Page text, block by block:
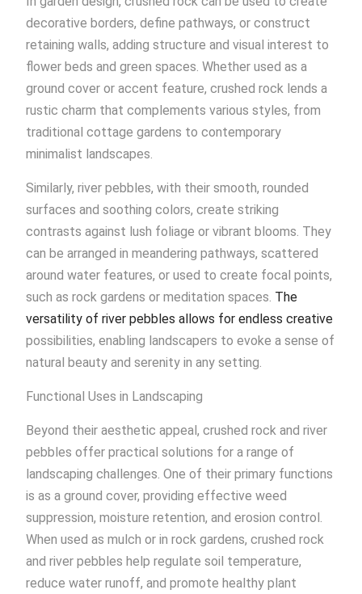
decorative borders, define pathways, or construct
retaining walls, adding structure and visual interest to
flower beds and green spaces. Whether used as a
ground cover or accent feature, crushed rock lends a
rustic charm that complements various styles, from
traditional cottage gardens to contemporary
minimalist landscapes.
Similarly, river pebbles, with their smooth, rounded
surfaces and soothing colors, create striking
contrasts against lush foliage or vibrant blooms. They
can be arranged in meandering pathways, scattered
around water features, or used to create focal points,
such as rock gardens or meditation spaces. The
versatility of river pebbles allows for endless creative
possibilities, enabling landscapers to evoke a sense of
natural beauty and serenity in any setting.
Functional Uses in Landscaping
Beyond their aesthetic appeal, crushed rock and river
pebbles offer practical solutions for a range of
landscaping challenges. One of their primary functions
is as a ground cover, providing effective weed
suppression, moisture retention, and erosion control.
When used as mulch or in rock gardens, crushed rock
and river pebbles help regulate soil temperature,
reduce water runoff, and promote healthy plant